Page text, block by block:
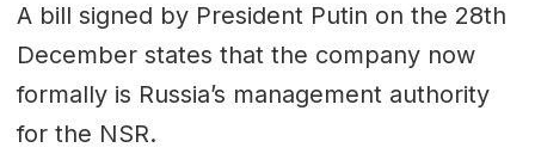
A bill signed by President Putin on the 28th
December states that the company now
formally is Russia’s management authority
for the NSR.